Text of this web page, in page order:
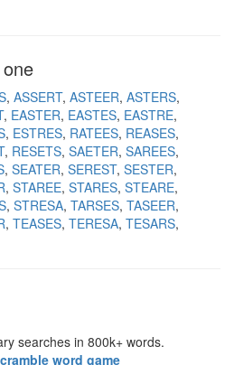
ASSERT ASTEER ASTERS
EASTER EASTES EASTRE
ESTRES RATEES REASES
RESETS SAETER SAREES
SEATER SEREST SESTER
STAREE STARES STEARE
STRESA TARSES TASEER
TEASES TERESA TESARS
searches in 800k+ words.
word game